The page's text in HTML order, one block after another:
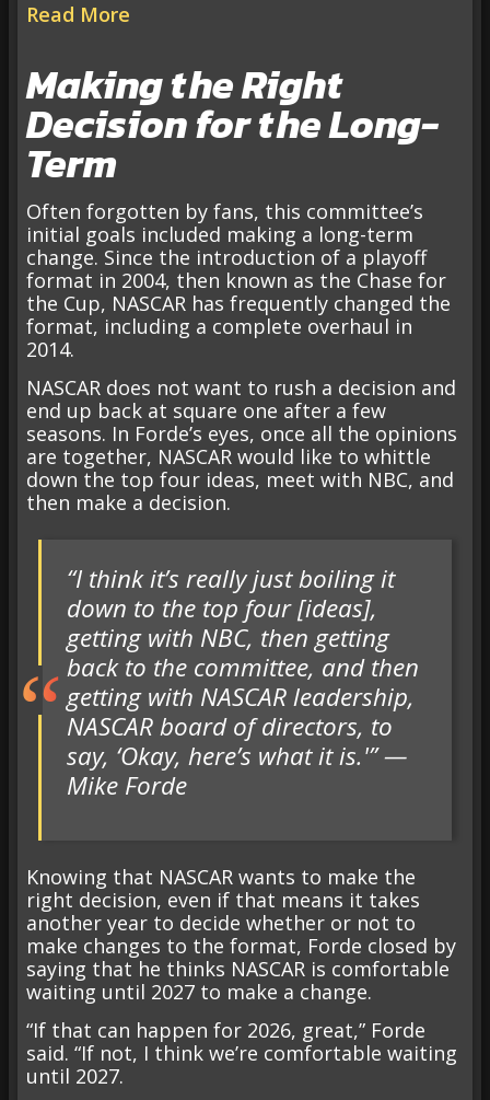
Read More
Making the Right
Decision for the Long-
Term
Often forgotten by fans, this committee’s
initial goals included making a long-term
change. Since the introduction of a playoff
format in 2004, then known as the Chase for
the Cup, NASCAR has frequently changed the
format, including a complete overhaul in
2014.
NASCAR does not want to rush a decision and
end up back at square one after a few
seasons. In Forde’s eyes, once all the opinions
are together, NASCAR would like to whittle
down the top four ideas, meet with NBC, and
then make a decision.
“I think it’s really just boiling it
down to the top four [ideas],
getting with NBC, then getting
back to the committee, and then
getting with NASCAR leadership,
NASCAR board of directors, to
say, ‘Okay, here’s what it is.'” —
Mike Forde
Knowing that NASCAR wants to make the
right decision, even if that means it takes
another year to decide whether or not to
make changes to the format, Forde closed by
saying that he thinks NASCAR is comfortable
waiting until 2027 to make a change.
“If that can happen for 2026, great,” Forde
said. “If not, I think we’re comfortable waiting
until 2027.